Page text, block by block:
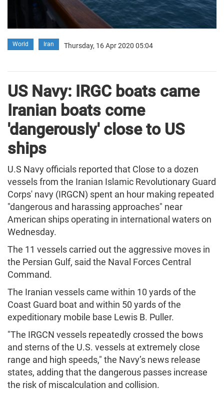
World Iran Thursday, 16 Apr 2020 05:04
US Navy: IRGC boats came
Iranian boats come
'dangerously' close to US
ships
U.S Navy officials reported that Close to a dozen
vessels from the Iranian Islamic Revolutionary Guard
Corps' navy (IRGCN) spent an hour making repeated
"dangerous and harassing approaches" near
American ships operating in international waters on
Wednesday.
The 11 vessels carried out the aggressive moves in
the Persian Gulf, said the Naval Forces Central
Command.
The Iranian vessels came within 10 yards of the
Coast Guard boat and within 50 yards of the
expeditionary mobile base Lewis B. Puller.
"The IRGCN vessels repeatedly crossed the bows
and sterns of the U.S. vessels at extremely close
range and high speeds," the Navy’s news release
states, adding that the dangerous passes increase
the risk of miscalculation and collision.